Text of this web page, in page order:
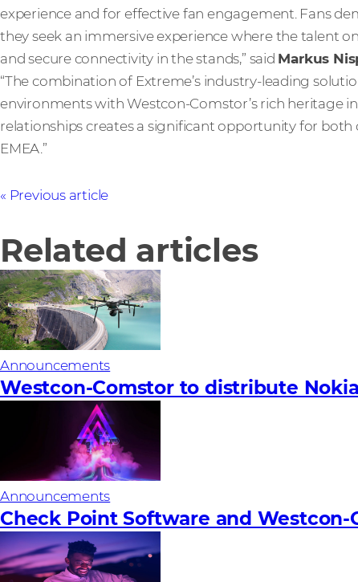
experience and for effective fan engagement. Fans
they seek an immersive experience where the talent
and secure connectivity in the stands,” said Markus
“The combination of Extreme’s industry-leading
environments with Westcon-Comstor’s rich heritage
relationships creates a significant opportunity for
EMEA.”
Previous article
Related articles
Announcements
Westcon-Comstor to distribute
Announcements
Check Point Software and